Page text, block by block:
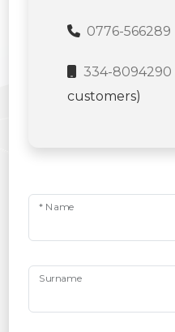
0776-566289
334-8094290
customers)
* Name
Surname